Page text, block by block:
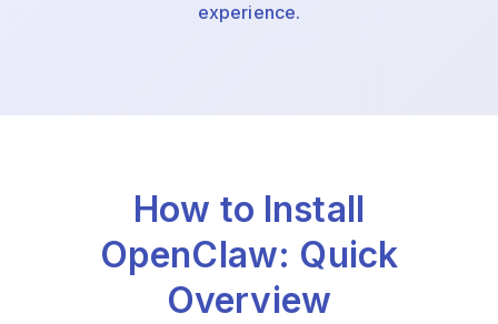
experience.
How to Install
OpenClaw: Quick
Overview